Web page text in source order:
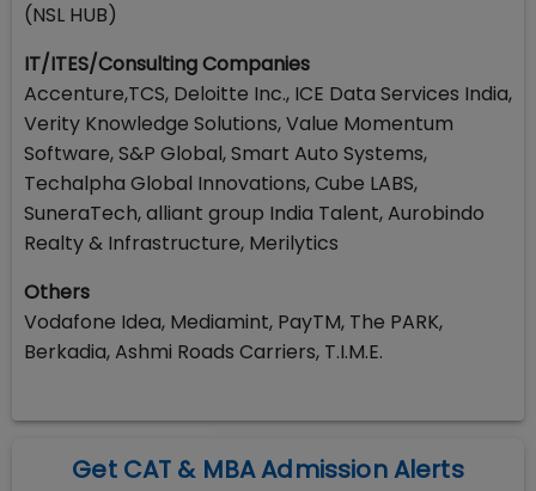
(NSL HUB)
IT/ITES/Consulting Companies
Accenture,TCS, Deloitte Inc., ICE Data Services India,
Verity Knowledge Solutions, Value Momentum
Software, S&P Global, Smart Auto Systems,
Techalpha Global Innovations, Cube LABS,
SuneraTech, alliant group India Talent, Aurobindo
Realty & Infrastructure, Merilytics
Others
Vodafone Idea, Mediamint, PayTM, The PARK,
Berkadia, Ashmi Roads Carriers, T.I.M.E.
Get CAT & MBA Admission Alerts